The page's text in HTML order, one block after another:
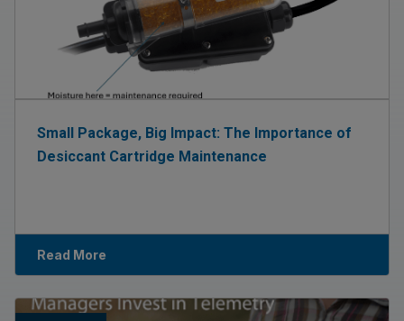
Small Package, Big Impact: The Importance of
Desiccant Cartridge Maintenance
Read More